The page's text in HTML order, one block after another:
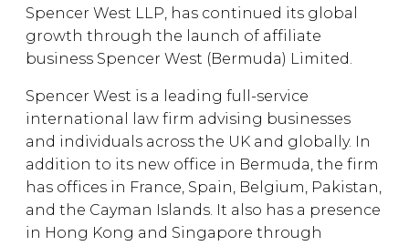
Spencer West LLP, has continued its global
growth through the launch of affiliate
business Spencer West (Bermuda) Limited.
Spencer West is a leading full-service
international law firm advising businesses
and individuals across the UK and globally. In
addition to its new office in Bermuda, the firm
has offices in France, Spain, Belgium, Pakistan,
and the Cayman Islands. It also has a presence
in Hong Kong and Singapore through